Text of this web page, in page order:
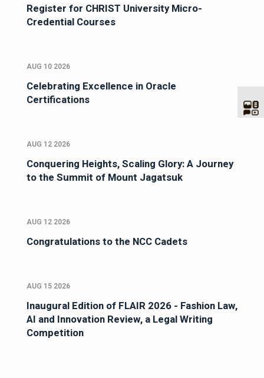
Register for CHRIST University Micro-
Credential Courses
AUG 10 2026
Celebrating Excellence in Oracle
Certifications
AUG 12 2026
Conquering Heights, Scaling Glory: A Journey
to the Summit of Mount Jagatsuk
AUG 12 2026
Congratulations to the NCC Cadets
AUG 15 2026
Inaugural Edition of FLAIR 2026 - Fashion Law,
AI and Innovation Review, a Legal Writing
Competition